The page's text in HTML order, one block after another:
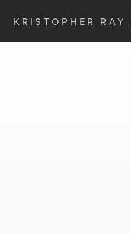
KRISTOPHER RAY